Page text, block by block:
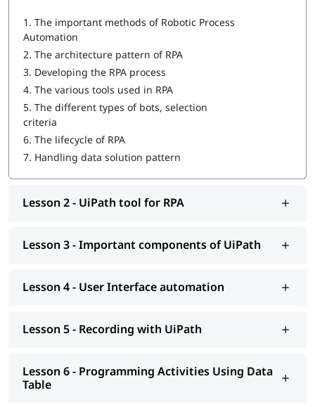
UiPath tool for RPA
Important components of UiPath
User Interface automation
Recording with UiPath
Programming Activities Using Data Table
Workflow & Citrix manipulation
UiPath coding & debugging
Screen scraping with UiPath
Create a Scalable Queue Management System
help you understand Salesforce better.
1. The important methods of Robotic Process
Automation
2. The architecture pattern of RPA
3. Developing the RPA process
4. The various tools used in RPA
5. The different types of bots, selection
criteria
6. The lifecycle of RPA
7. Handling data solution pattern
Lesson 2 - UiPath tool for RPA
Lesson 3 - Important components of UiPath
Lesson 4 - User Interface automation
Lesson 5 - Recording with UiPath
Lesson 6 - Programming Activities Using Data
Table